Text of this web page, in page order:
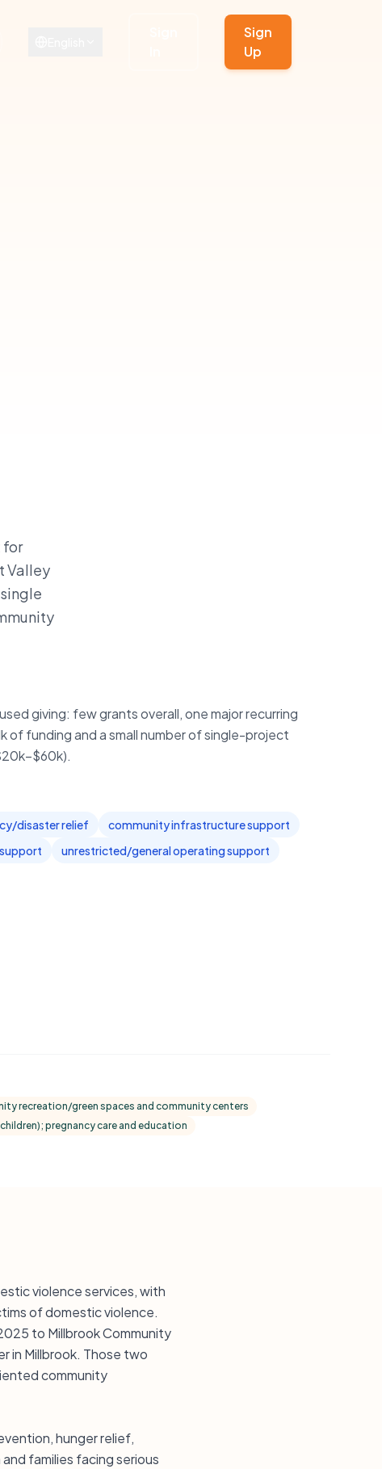
Sign
Up
for
Valley
giving: few grants overall, one major recurring
of funding and a small number of single-project
disaster relief
community infrastructure support
unrestricted/general operating support
recreation/green spaces and community centers
pregnancy care and education
violence services, with
of domestic violence.
to Millbrook Community
in Millbrook. Those two
community
hunger relief,
families facing serious